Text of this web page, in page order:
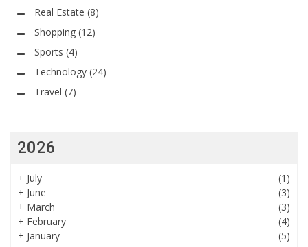
Real Estate (8)
Shopping (12)
Sports (4)
Technology (24)
Travel (7)
2026
+ July
(1)
+ June
(3)
+ March
(3)
+ February
(4)
+ January (5)